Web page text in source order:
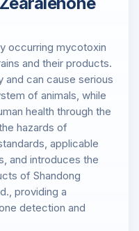
occurring mycotoxin
and their products.
and can cause serious
of animals, while
health through the
hazards of
applicable
and introduces the
of Shandong
providing a
detection and